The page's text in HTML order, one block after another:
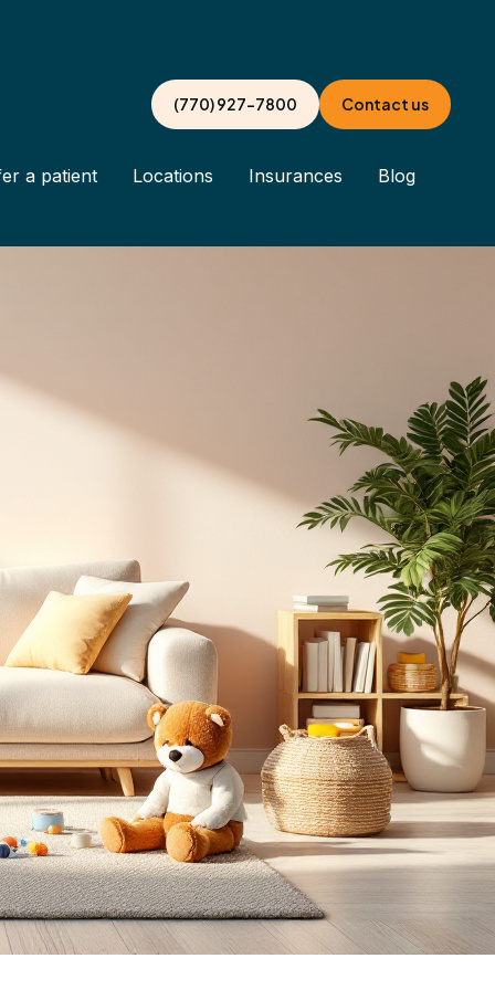
(770) 927-7800 Contact us
a patient Locations Insurances Blog